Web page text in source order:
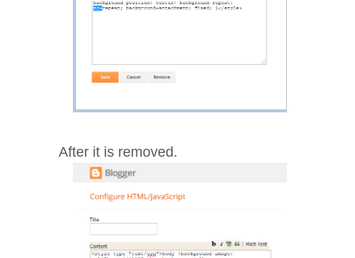
After it is removed.